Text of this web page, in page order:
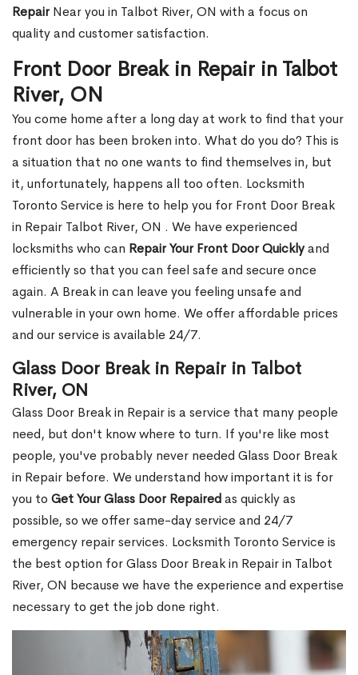
RepairNear you in Talbot River, ON with a focus on
quality and customer satisfaction.
Front Door Break in Repair in Talbot
River, ON
You come home after a long day at work to find that your
front door has been broken into. What do you do? This is
a situation that no one wants to find themselves in, but
it, unfortunately, happens all too often. Locksmith
Toronto Service is here to help you for Front Door Break
in Repair Talbot River, ON . We have experienced
locksmiths who can Repair Your Front Door Quicklyand
efficiently so that you can feel safe and secure once
again. A Break in can leave you feeling unsafe and
vulnerable in your own home. We offer affordable prices
and our service is available 24/7.
Glass Door Break in Repair in Talbot
River, ON
Glass Door Break in Repair is a service that many people
need, but don't know where to turn. If you're like most
people, you've probably never needed Glass Door Break
in Repair before. We understand how important it is for
you to Get Your Glass Door Repairedas quickly as
possible, so we offer same-day service and 24/7
emergency repair services. Locksmith Toronto Service is
the best option for Glass Door Break in Repair in Talbot
River, ON because we have the experience and expertise
necessary to get the job done right.